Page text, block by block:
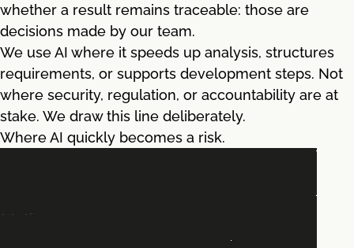
whether a result remains traceable: those are
decisions made by our team.
We use AI where it speeds up analysis, structures
requirements, or supports development steps. Not
where security, regulation, or accountability are at
stake. We draw this line deliberately.
Where AI quickly becomes a risk.